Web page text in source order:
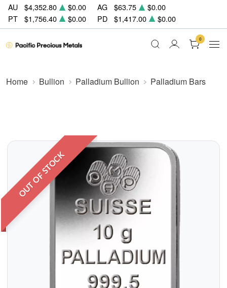
AU $4,352.80 $0.00 AG $63.75
$0.00
PT
$1,756.40 $0.00 PD $1,417.00 $0.00
0
Home Bullion Palladium Bullion Palladium Bars
OUT OF STOCK